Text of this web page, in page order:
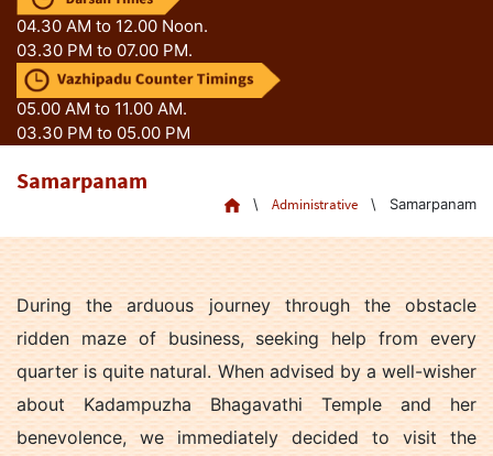
04.30 AM to 12.00 Noon.
03.30 PM to 07.00 PM.
05.00 AM to 11.00 AM.
03.30 PM to 05.00 PM
Samarpanam
\ Administrative \ Samarpanam
During the arduous journey through the obstacle
ridden maze of business, seeking help from every
quarter is quite natural. When advised by a well-wisher
about Kadampuzha Bhagavathi Temple and her
benevolence, we immediately decided to visit the